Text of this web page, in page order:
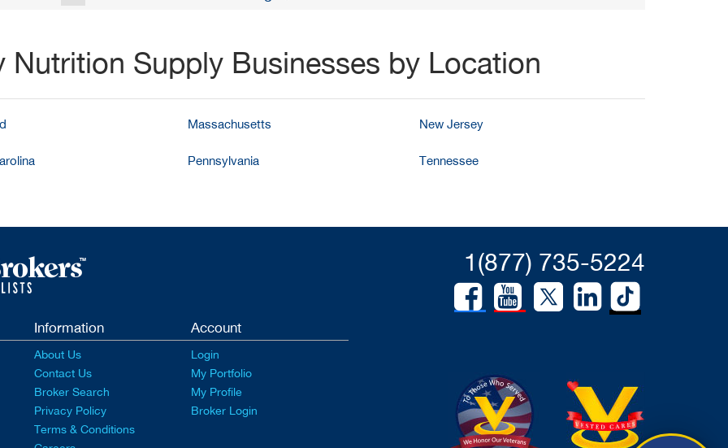
Nutrition Supply Businesses by Location
Massachusetts New Jersey
Pennsylvania Tennessee
1(877) 735-5224
Information
About Us
Contact Us
Broker Search
Privacy Policy
Terms & Conditions
Account
Login
My Portfolio
My Profile
Broker Login